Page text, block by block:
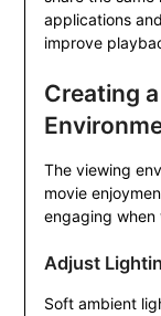
applications
improve
Creating
The viewing
movie
engaging
Adjust
Soft ambient